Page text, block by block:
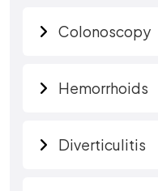
Colonoscopy
Hemorrhoids
Diverticulitis